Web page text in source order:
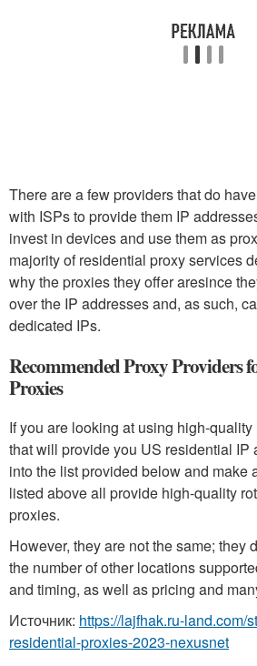
There are a few providers that do
with ISPs to provide them IP
invest in devices and use them as
majority of residential proxy services
why the proxies they offer aresince
over the IP addresses and, as such,
dedicated IPs.
Recommended Proxy Providers
Proxies
If you are looking at using high-
that will provide you US residential IP
into the list provided below and make
listed above all provide high-quality
proxies.
However, they are not the same; they
the number of other locations
and timing, as well as pricing and
Источник: https://lajfhak.ru-land.com/
residential-proxies-2023-nexusnet